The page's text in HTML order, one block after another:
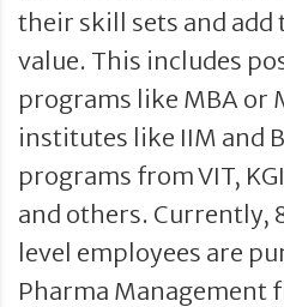
their skill sets and
value. This includes
programs like MBA or
institutes like IIM and
programs from VIT,
and others. Currently,
level employees are
Pharma Management